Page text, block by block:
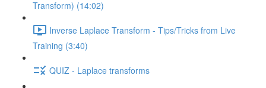
Transform) (14:02)
Inverse Laplace Transform - Tips/Tricks from Live
Training (3:40)
QUIZ - Laplace transforms